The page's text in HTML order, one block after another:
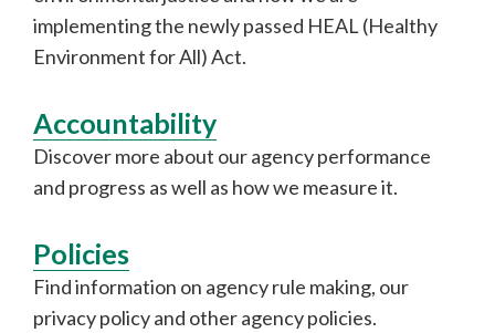
implementing the newly passed HEAL (Healthy
Environment for All) Act.
Accountability
Discover more about our agency performance
and progress as well as how we measure it.
Policies
Find information on agency rule making, our
privacy policy and other agency policies.